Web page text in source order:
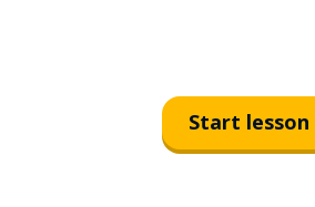
Start lesson